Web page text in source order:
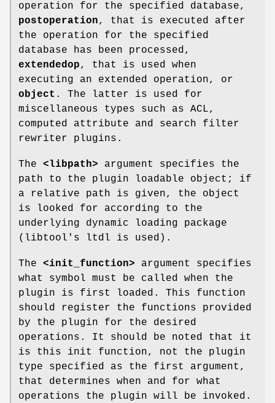
operation for the specified database,
postoperation, that is executed after
the operation for the specified
database has been processed,
extendedop, that is used when
executing an extended operation, or
object . The latter is used for
miscellaneous types such as ACL,
computed attribute and search filter
rewriter plugins.
The <libpath> argument specifies the
path to the plugin loadable object; if
a relative path is given, the object
is looked for according to the
underlying dynamic loading package
(libtool's ltdl is used).
The <init_function> argument specifies
what symbol must be called when the
plugin is first loaded. This function
should register the functions provided
by the plugin for the desired
operations. It should be noted that it
is this init function, not the plugin
type specified as the first argument,
that determines when and for what
operations the plugin will be invoked.